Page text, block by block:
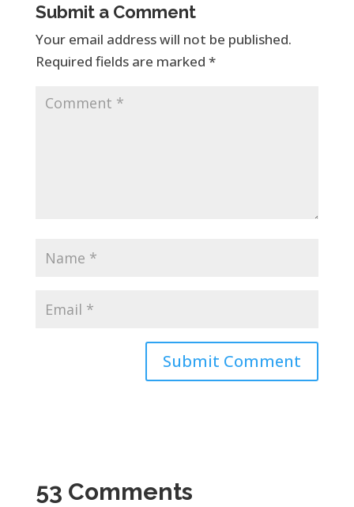
Submit a Comment
Your email address will not be published.
Required fields are marked *
53 Comments